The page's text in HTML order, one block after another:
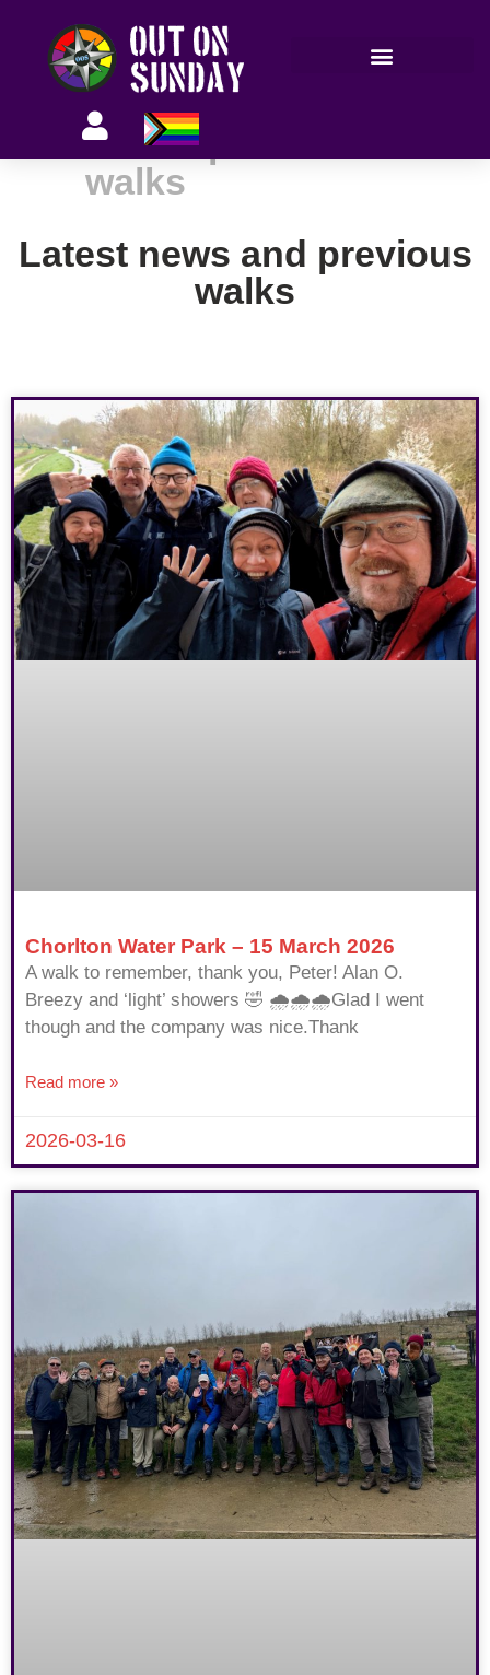
Latest news and previous
walks
Chorlton Water Park – 15 March 2026
A walk to remember, thank you, Peter! Alan O.
Breezy and ‘light’ showers 🤣 🌧🌧🌧Glad I went
though and the company was nice.Thank
Read more »
2026-03-16